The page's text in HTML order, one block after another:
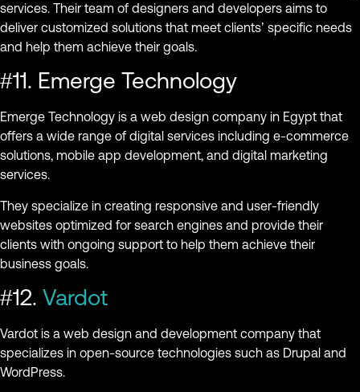
services. Their team of designers and developers aims to
deliver customized solutions that meet clients’ specific needs
and help them achieve their goals.
#11. Emerge Technology
Emerge Technology is a web design company in Egypt that
offers a wide range of digital services including e-commerce
solutions, mobile app development, and digital marketing
services.
They specialize in creating responsive and user-friendly
websites optimized for search engines and provide their
clients with ongoing support to help them achieve their
business goals.
#12. Vardot
Vardot is a web design and development company that
specializes in open-source technologies such as Drupal and
WordPress.